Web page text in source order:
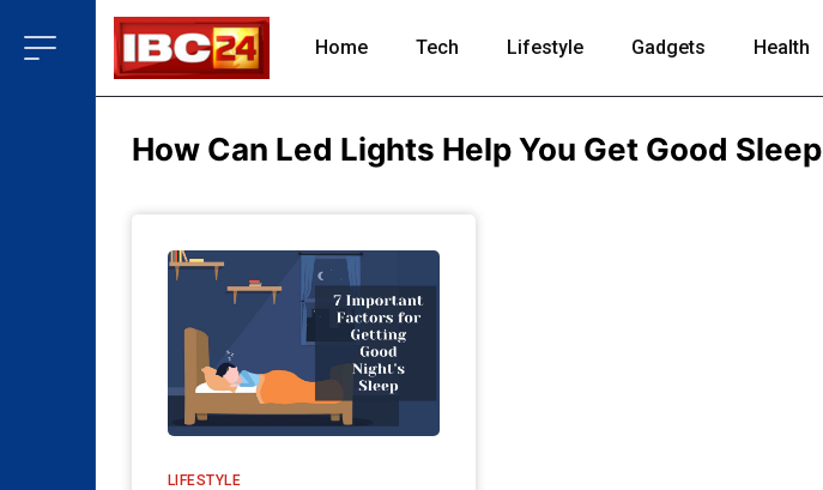
Home Tech Lifestyle Gadgets Health
How Can Led Lights Help You Get Good Sleep
LIFESTYLE